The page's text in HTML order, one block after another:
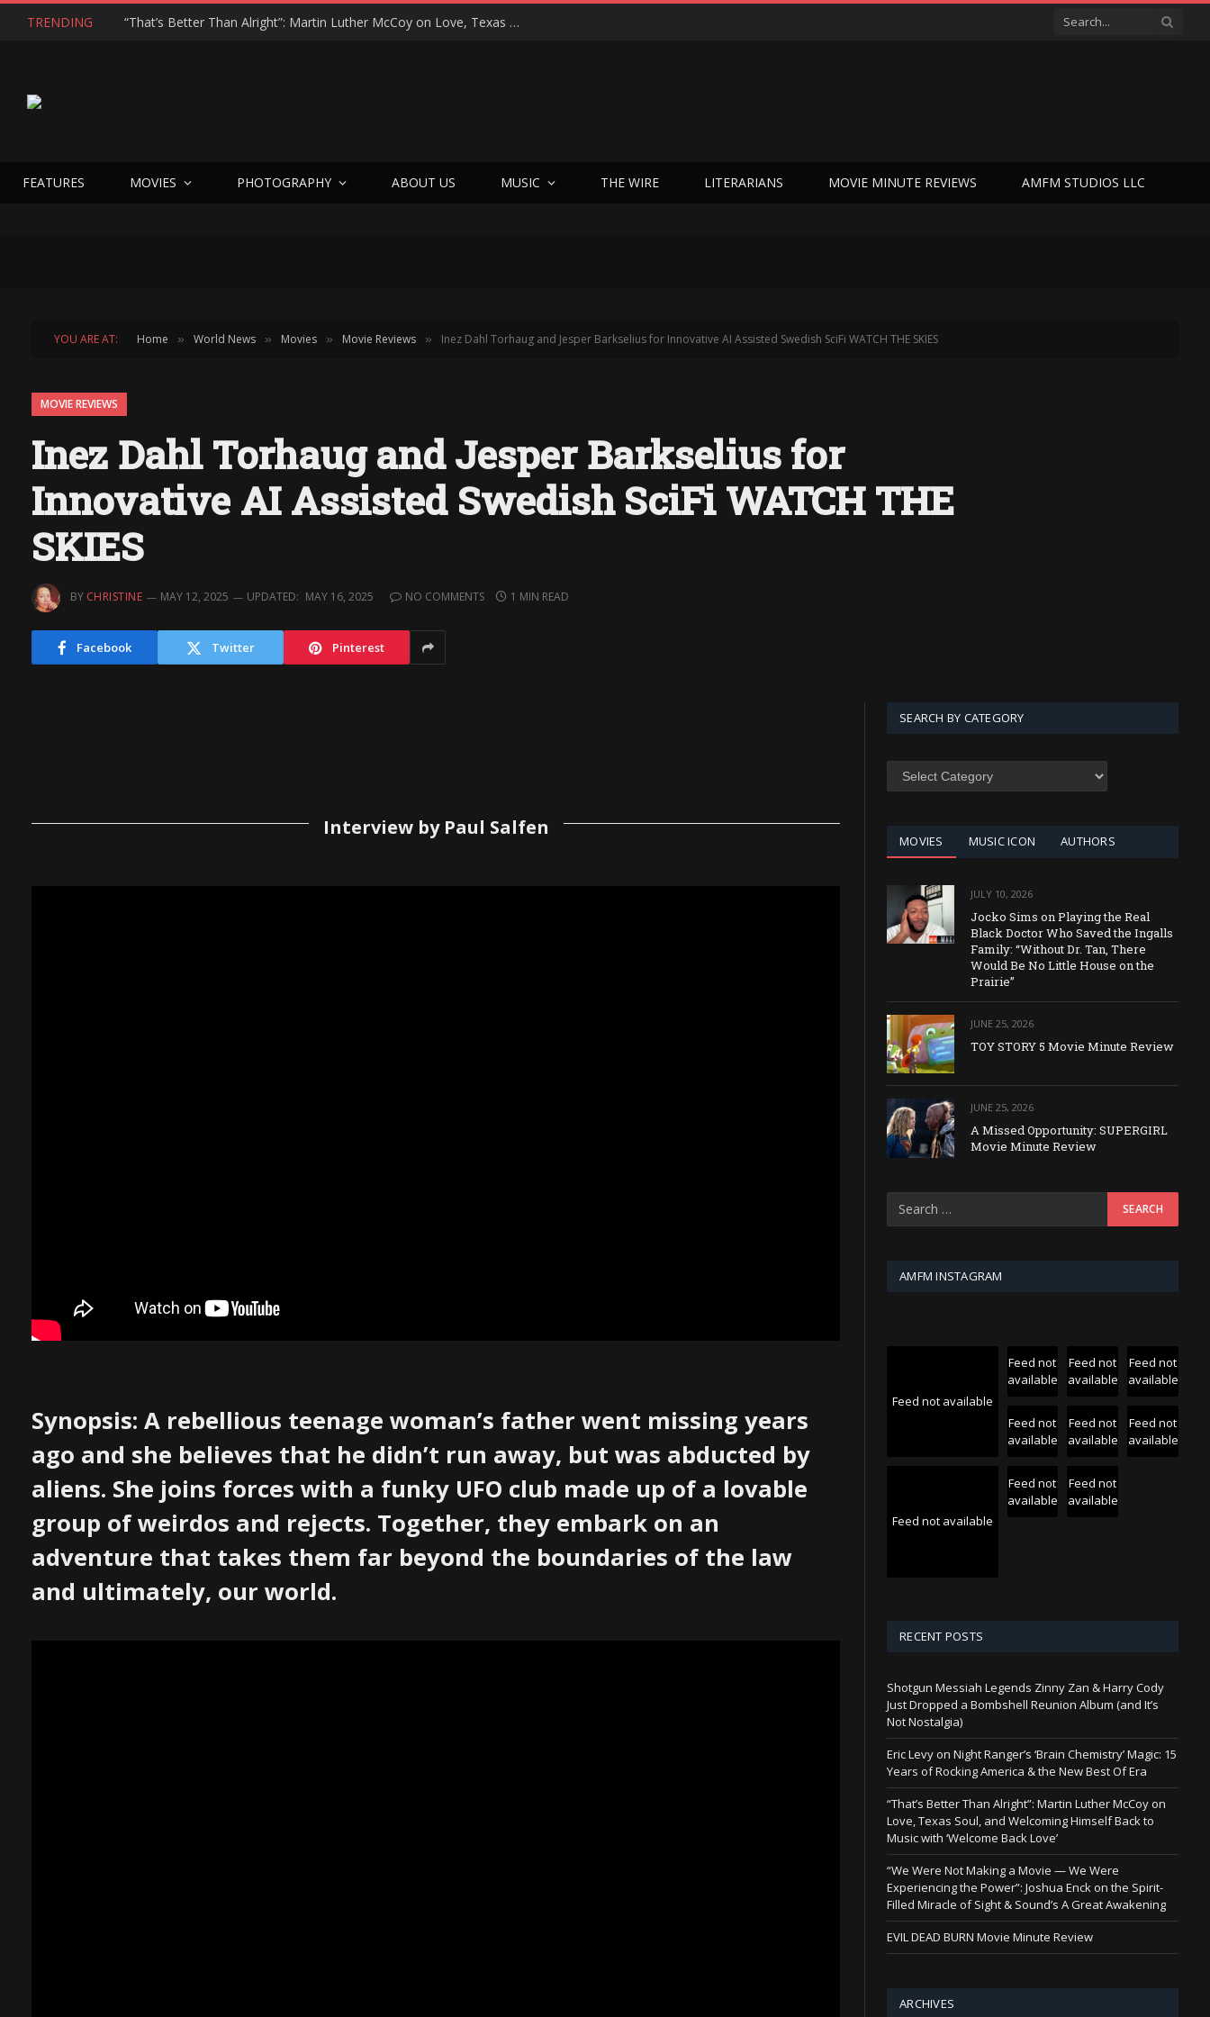
TRENDING “That’s Better Than Alright”: Martin Luther McCoy on Love, Texas Soul, and Welcoming Himself Back to Music with ‘Welcome Back Love’
FEATURES MOVIES PHOTOGRAPHY ABOUT US MUSIC THE WIRE LITERARIANS MOVIE MINUTE REVIEWS AMFM STUDIOS LLC
YOU ARE AT: Home » World News » Movies » Movie Reviews » Inez Dahl Torhaug and Jesper Barkselius for Innovative AI Assisted Swedish SciFi WATCH THE SKIES
MOVIE REVIEWS
Inez Dahl Torhaug and Jesper Barkselius for
Innovative AI Assisted Swedish SciFi WATCH THE
SKIES
BY CHRISTINE MAY 12, 2025 UPDATED: MAY 16, 2025 NO COMMENTS 1 MIN READ
Facebook Twitter Pinterest
Interview by Paul Salfen
Synopsis: A rebellious teenage woman’s father went missing years
ago and she believes that he didn’t run away, but was abducted by
aliens. She joins forces with a funky UFO club made up of a lovable
group of weirdos and rejects. Together, they embark on an
adventure that takes them far beyond the boundaries of the law
and ultimately, our world.
SEARCH BY CATEGORY
SEARCH
MOVIES MUSIC ICON AUTHORS
JULY 10, 2026
Jocko Sims on Playing the Real
Black Doctor Who Saved the Ingalls
Family: “Without Dr. Tan, There
Would Be No Little House on the
Prairie”
JUNE 25, 2026
TOY STORY 5 Movie Minute Review
JUNE 25, 2026
A Missed Opportunity: SUPERGIRL
Movie Minute Review
AMFM INSTAGRAM
Feed not available
Feed not
available
Feed not
available
Feed not
available
Feed not
available
Feed not
available
Feed not
available
Feed not available
Feed not
available
Feed not
available
RECENT POSTS
Shotgun Messiah Legends Zinny Zan & Harry Cody
Just Dropped a Bombshell Reunion Album (and It’s
Not Nostalgia)
Eric Levy on Night Ranger’s ‘Brain Chemistry’ Magic: 15
Years of Rocking America & the New Best Of Era
“That’s Better Than Alright”: Martin Luther McCoy on
Love, Texas Soul, and Welcoming Himself Back to
Music with ‘Welcome Back Love’
“We Were Not Making a Movie — We Were
Experiencing the Power”: Joshua Enck on the Spirit-
Filled Miracle of Sight & Sound’s A Great Awakening
EVIL DEAD BURN Movie Minute Review
ARCHIVES